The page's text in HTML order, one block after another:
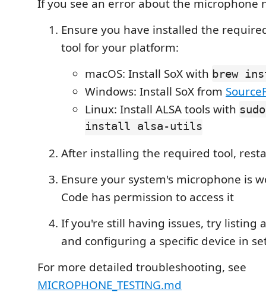
If you see an error about the microphone
Ensure you have installed the
tool for your platform:
macOS: Install SoX with brew
Windows: Install SoX from
Linux: Install ALSA tools with
install alsa-utils
After installing the required tool,
Ensure your system's microphone is
Code has permission to access it
If you're still having issues, try listing
and configuring a specific device in
For more detailed troubleshooting, see
MICROPHONE_TESTING.md